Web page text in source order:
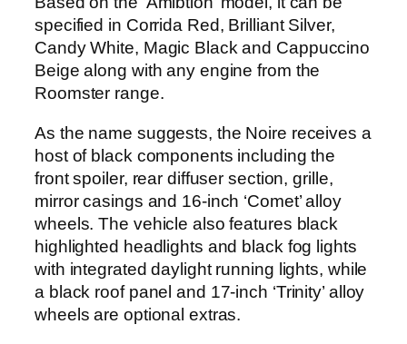
specified in Corrida Red, Brilliant Silver,
Candy White, Magic Black and Cappuccino
Beige along with any engine from the
Roomster range.
As the name suggests, the Noire receives a
host of black components including the
front spoiler, rear diffuser section, grille,
mirror casings and 16-inch ‘Comet’ alloy
wheels. The vehicle also features black
highlighted headlights and black fog lights
with integrated daylight running lights, while
a black roof panel and 17-inch ‘Trinity’ alloy
wheels are optional extras.